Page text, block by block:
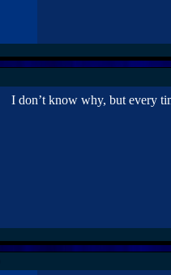
I don’t know why, but every